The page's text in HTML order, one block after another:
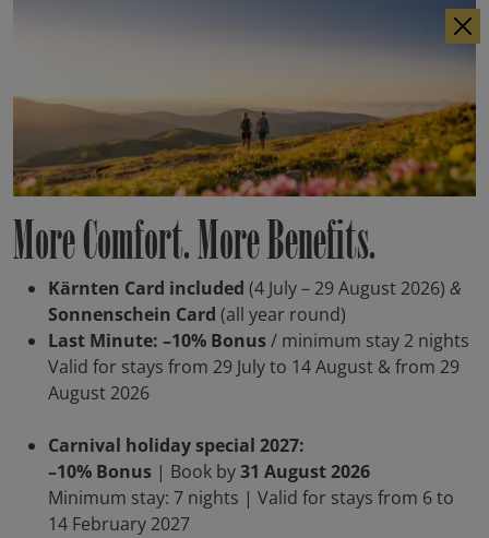
More Comfort. More Benefits.
Kärnten Card included (4 July – 29 August 2026) &
Sonnenschein Card (all year round)
Last Minute: –10% Bonus/ minimum stay 2 nights
Valid for stays from 29 July to 14 August & from 29
August 2026
Carnival holiday special 2027:
–10% Bonus | Book by31 August 2026
Minimum stay: 7 nights | Valid for stays from 6 to
14 February 2027